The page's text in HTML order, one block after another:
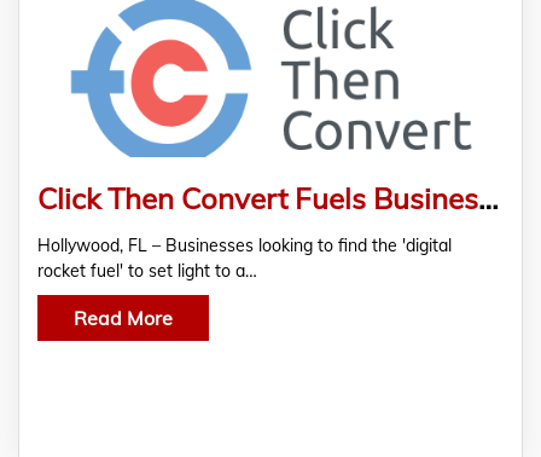
Click Then Convert Fuels Business Digital Growth
Hollywood, FL – Businesses looking to find the 'digital
rocket fuel' to set light to a…
Read More